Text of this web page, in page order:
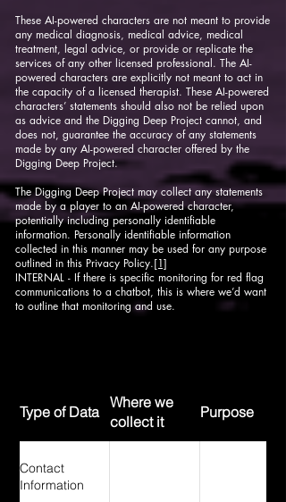
These AI-powered characters are not meant to provide
any medical diagnosis, medical advice, medical
treatment, legal advice, or provide or replicate the
services of any other licensed professional. The AI-
powered characters are explicitly not meant to act in
the capacity of a licensed therapist. These AI-powered
characters’ statements should also not be relied upon
as advice and the Digging Deep Project cannot, and
does not, guarantee the accuracy of any statements
made by any AI-powered character offered by the
Digging Deep Project.
The Digging Deep Project may collect any statements
made by a player to an AI-powered character,
potentially including personally identifiable
information. Personally identifiable information
collected in this manner may be used for any purpose
outlined in this Privacy Policy.[1]
INTERNAL - If there is specific monitoring for red flag
communications to a chatbot, this is where we’d want
to outline that monitoring and use.
Type of Data
Where we
collect it
Purpose
Contact
Information